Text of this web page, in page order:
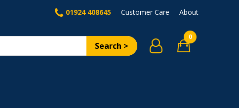
01924 408645 Customer Care About
Search >
0